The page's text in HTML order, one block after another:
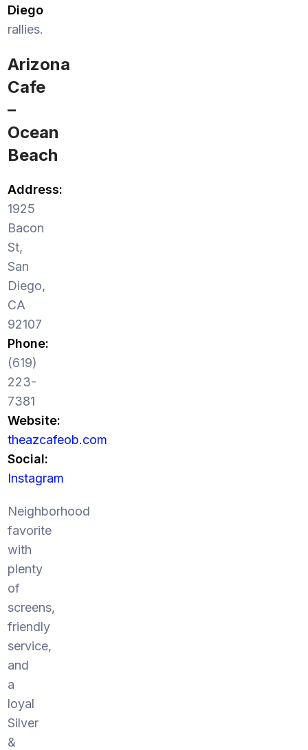
Diego
rallies.
Arizona
Cafe
–
Ocean
Beach
Address:
1925
Bacon
St,
San
Diego,
CA
92107
Phone:
(619)
223-
7381
Website:
theazcafeob.com
Social:
Instagram
Neighborhood
favorite
with
plenty
of
screens,
friendly
service,
and
a
loyal
Silver
&